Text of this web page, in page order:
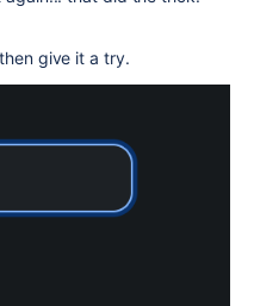
give it a try.